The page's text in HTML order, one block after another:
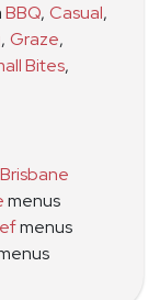
BBQ, Casual,
, Graze,
Bites,
menus
menus